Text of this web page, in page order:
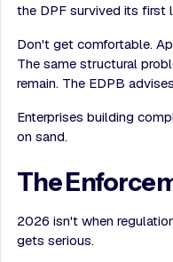
the DPF survived its first
Don't get comfortable.
The same structural
remain. The EDPB
Enterprises building
on sand.
The
2026 isn't when
gets serious.